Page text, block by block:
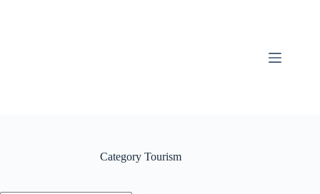
Category Tourism